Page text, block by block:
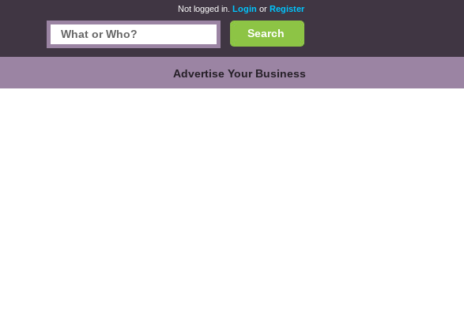
Not logged in. Login or Register
Search
Advertise Your Business